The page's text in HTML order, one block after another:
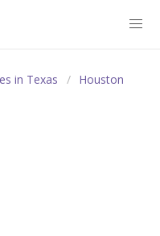
in Texas Houston